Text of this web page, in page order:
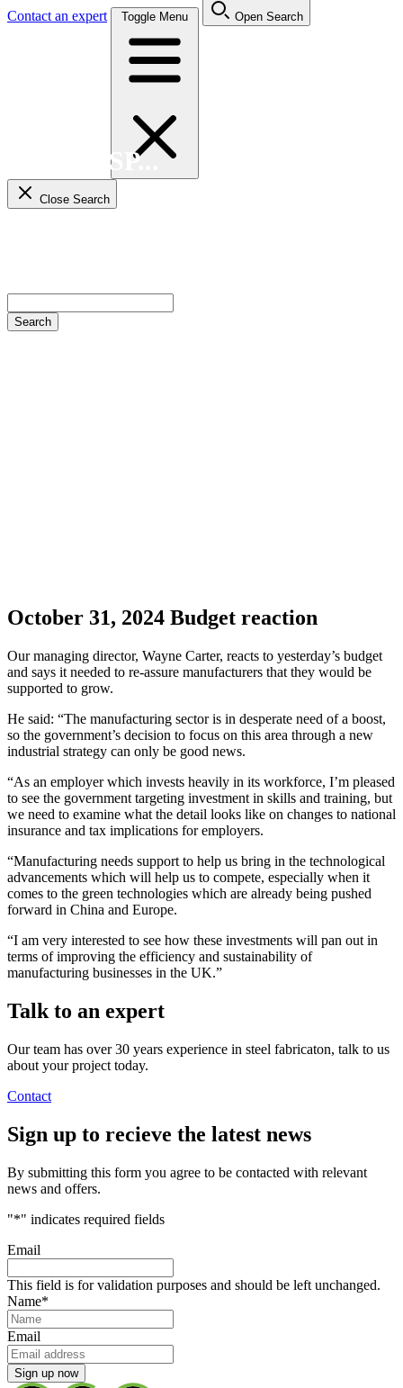
Contact an expert Toggle Menu Open Search
Close Search
Search FSP...
October 31, 2024 Budget reaction
Our managing director, Wayne Carter, reacts to yesterday’s budget
and says it needed to re-assure manufacturers that they would be
supported to grow.
He said: “The manufacturing sector is in desperate need of a boost,
so the government’s decision to focus on this area through a new
industrial strategy can only be good news.
“As an employer which invests heavily in its workforce, I’m pleased
to see the government targeting investment in skills and training, but
we need to examine what the detail looks like on changes to national
insurance and tax implications for employers.
“Manufacturing needs support to help us bring in the technological
advancements which will help us to compete, especially when it
comes to the green technologies which are already being pushed
forward in China and Europe.
“I am very interested to see how these investments will pan out in
terms of improving the efficiency and sustainability of
manufacturing businesses in the UK.”
Talk to an expert
Our team has over 30 years experience in steel fabricaton, talk to us
about your project today.
Contact
Sign up to recieve the latest news
By submitting this form you agree to be contacted with relevant
news and offers.
"*" indicates required fields
Email
This field is for validation purposes and should be left unchanged.
Name*
Email
Sign up now